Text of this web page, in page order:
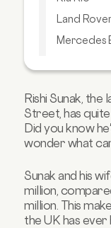
Land
Mercedes
Upgrade
Rishi Sunak,
Street, has
Did you know
wonder what
Sunak and his
million,
million. This
the UK has ever